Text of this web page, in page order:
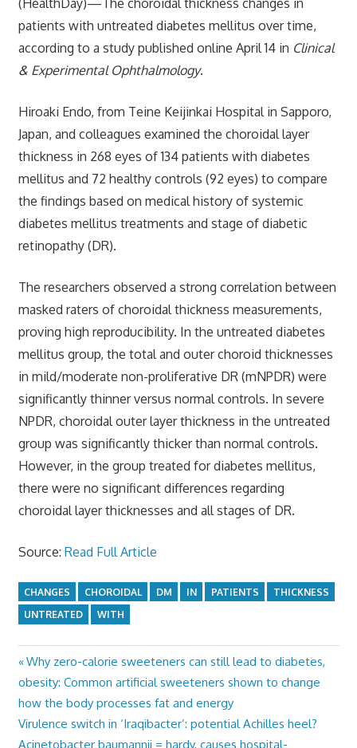
patients with untreated diabetes mellitus over time,
according to a study published online April 14 in Clinical
& Experimental Ophthalmology.
Hiroaki Endo, from Teine Keijinkai Hospital in Sapporo,
Japan, and colleagues examined the choroidal layer
thickness in 268 eyes of 134 patients with diabetes
mellitus and 72 healthy controls (92 eyes) to compare
the findings based on medical history of systemic
diabetes mellitus treatments and stage of diabetic
retinopathy (DR).
The researchers observed a strong correlation between
masked raters of choroidal thickness measurements,
proving high reproducibility. In the untreated diabetes
mellitus group, the total and outer choroid thicknesses
in mild/moderate non-proliferative DR (mNPDR) were
significantly thinner versus normal controls. In severe
NPDR, choroidal outer layer thickness in the untreated
group was significantly thicker than normal controls.
However, in the group treated for diabetes mellitus,
there were no significant differences regarding
choroidal layer thicknesses and all stages of DR.
Source: Read Full Article
CHANGES CHOROIDAL DM IN PATIENTS
THICKNESS
UNTREATED
WITH
Post
navigation
Previous
Post:
Why zero-calorie sweeteners can still lead to diabetes,
obesity: Common artificial sweeteners shown to change
how the body processes fat and energy
Next
Post:
Virulence switch in ‘Iraqibacter’: potential Achilles heel?
Acinetobacter baumannii = hardy, causes hospital-